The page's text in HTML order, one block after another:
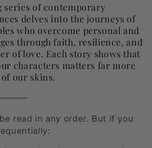
series of contemporary
delves into the journeys of
who overcome personal and
through faith, resilience, and
of love. Each story shows that
characters matters far more
our skins.
read in any order. But if you